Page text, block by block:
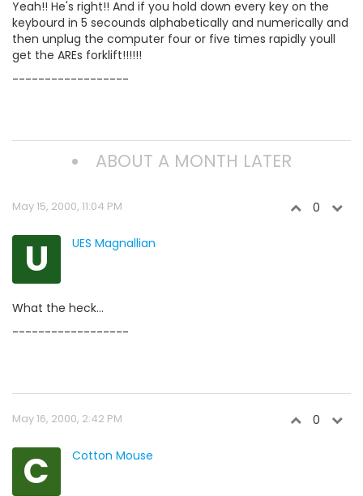
Yeah!! He's right!! And if you hold down every key on the
keybourd in 5 secounds alphabetically and numerically and
then unplug the computer four or five times rapidly youll
get the AREs forklift!!!!!!
------------------
ABOUT A MONTH LATER
May 15, 2000, 11:04 PM 0
U UES Magnallian
What the heck...
------------------
May 16, 2000, 2:42 PM 0
C Cotton Mouse